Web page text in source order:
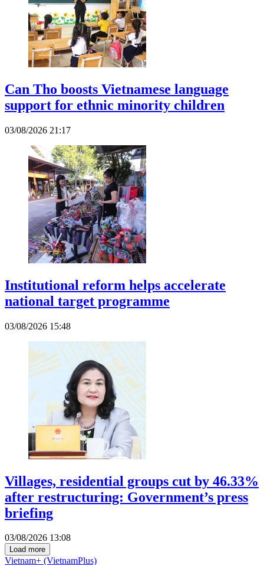
Can Tho boosts Vietnamese language
support for ethnic minority children
03/08/2026 21:17
Institutional reform helps accelerate
national target programme
03/08/2026 15:48
Villages, residential groups cut by 46.33%
after restructuring: Government’s press
briefing
03/08/2026 13:08
Load more
Vietnam+ (VietnamPlus)